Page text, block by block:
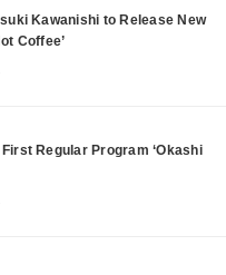
Kawanishi to Release New
Coffee’
Regular Program ‘Okashi